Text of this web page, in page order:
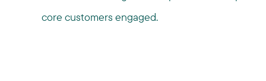
core customers engaged.